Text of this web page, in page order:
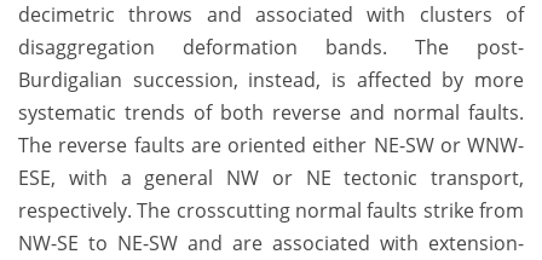
decimetric throws and associated with clusters of
disaggregation deformation bands. The post-
Burdigalian succession, instead, is affected by more
systematic trends of both reverse and normal faults.
The reverse faults are oriented either NE-SW or WNW-
ESE, with a general NW or NE tectonic transport,
respectively. The crosscutting normal faults strike from
NW-SE to NE-SW and are associated with extension-